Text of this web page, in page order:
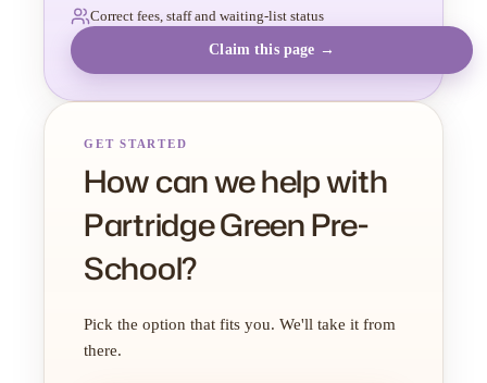
Correct fees, staff and waiting-list status
Claim this page →
GET STARTED
How can we help with
Partridge Green Pre-
School?
Pick the option that fits you. We'll take it from
there.